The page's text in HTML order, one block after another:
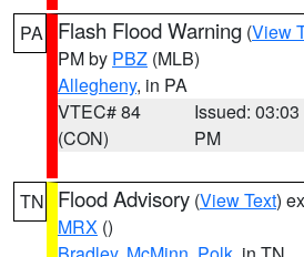
PA Flash Flood Warning (View
PM by PBZ (MLB)
Allegheny, in PA
VTEC# 84
(CON)
Issued: 03:03
PM
TN Flood Advisory (View Text)
MRX ()